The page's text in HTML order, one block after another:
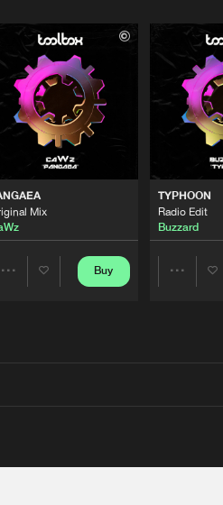
Mix
Buy
TYPHOON
Radio Edit
Buzzard